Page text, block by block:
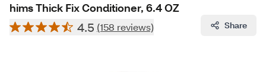
hims Thick Fix Conditioner, 6.4 OZ
4.5 (158 reviews) Share